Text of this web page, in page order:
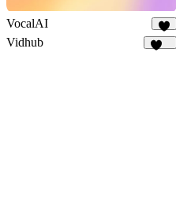
VocalAI
6
Vidhub